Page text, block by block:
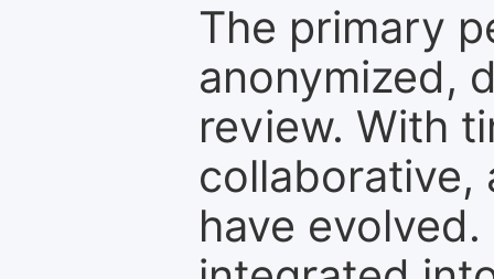
The primary
anonymized,
review. With
collaborative,
have